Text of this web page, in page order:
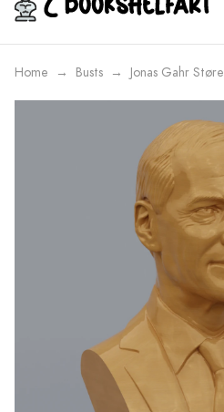
Home Busts Jonas Gahr Støre